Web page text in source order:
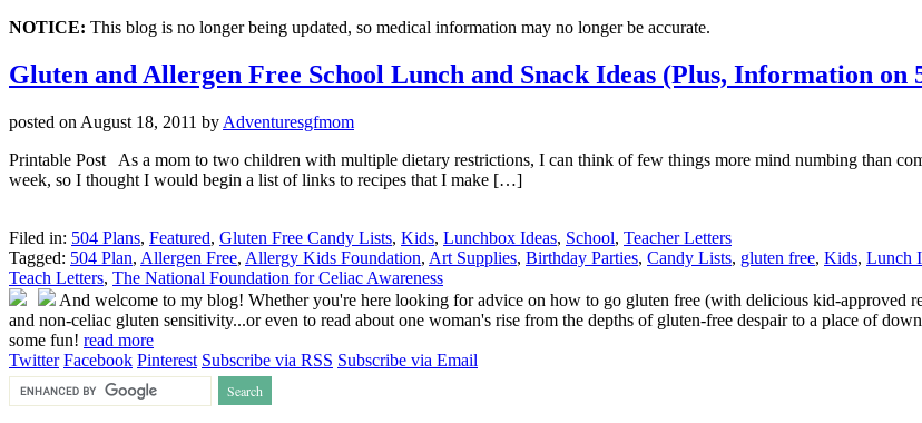
NOTICE: This blog is no longer being updated, so medical information may no longer be accurate.
Gluten and Allergen Free School Lunch and Snack Ideas (Plus, Information on
posted on August 18, 2011 by Adventuresgfmom
Printable Post As a mom to two children with multiple dietary restrictions, I can think of few things more mind numbing than
week, so I thought I would begin a list of links to recipes that I make […]
Filed in: 504 Plans, Featured, Gluten Free Candy Lists, Kids, Lunchbox Ideas, School, Teacher Letters
Tagged: 504 Plan, Allergen Free, Allergy Kids Foundation, Art Supplies, Birthday Parties, Candy Lists, gluten free, Kids, Lunch
Teach Letters, The National Foundation for Celiac Awareness
And welcome to my blog! Whether you're here looking for advice on how to go gluten free (with delicious kid-approved
and non-celiac gluten sensitivity...or even to read about one woman's rise from the depths of gluten-free despair to a place of
some fun! read more
Twitter Facebook Pinterest Subscribe via RSS Subscribe via Email